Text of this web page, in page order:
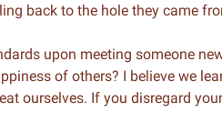
back to the hole they came
upon meeting someone
of others? I believe we
ourselves. If you disregard